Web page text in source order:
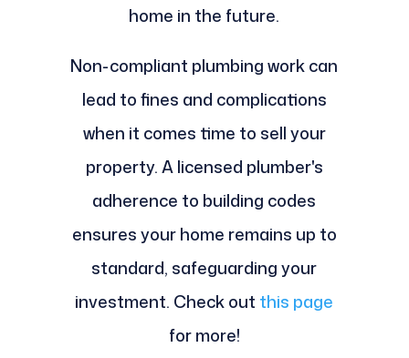
home in the future.
Non-compliant plumbing work can
lead to fines and complications
when it comes time to sell your
property. A licensed plumber's
adherence to building codes
ensures your home remains up to
standard, safeguarding your
investment. Check out this page
for more!